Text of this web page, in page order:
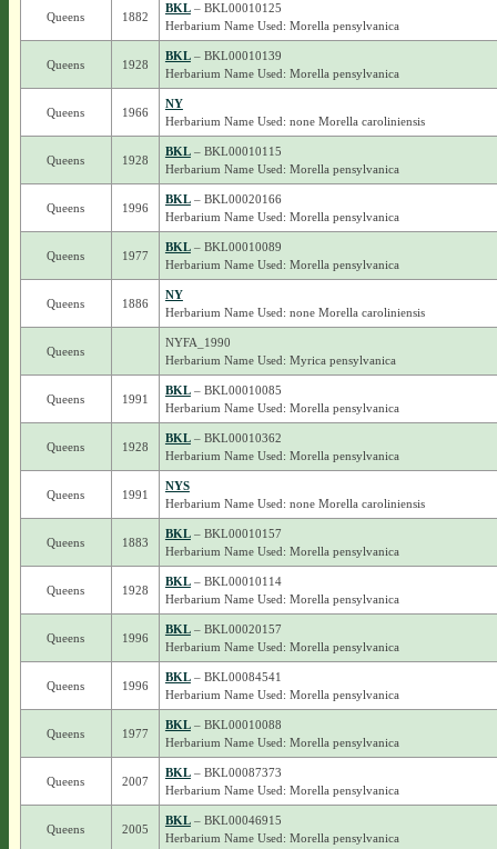
Queens 1882
BKL– BKL00010125
Herbarium Name Used: Morella pensylvanica
Queens 1928
BKL– BKL00010139
Herbarium Name Used: Morella pensylvanica
Queens 1966
NY
Herbarium Name Used: none Morella caroliniensis
Queens 1928
BKL– BKL00010115
Herbarium Name Used: Morella pensylvanica
Queens 1996
BKL– BKL00020166
Herbarium Name Used: Morella pensylvanica
Queens 1977
BKL– BKL00010089
Herbarium Name Used: Morella pensylvanica
Queens 1886
NY
Herbarium Name Used: none Morella caroliniensis
Queens
NYFA_1990
Herbarium Name Used: Myrica pensylvanica
Queens 1991
BKL– BKL00010085
Herbarium Name Used: Morella pensylvanica
Queens 1928
BKL– BKL00010362
Herbarium Name Used: Morella pensylvanica
Queens 1991
NYS
Herbarium Name Used: none Morella caroliniensis
Queens 1883
BKL– BKL00010157
Herbarium Name Used: Morella pensylvanica
Queens 1928
BKL– BKL00010114
Herbarium Name Used: Morella pensylvanica
Queens 1996
BKL– BKL00020157
Herbarium Name Used: Morella pensylvanica
Queens 1996
BKL– BKL00084541
Herbarium Name Used: Morella pensylvanica
Queens 1977
BKL– BKL00010088
Herbarium Name Used: Morella pensylvanica
Queens 2007
BKL– BKL00087373
Herbarium Name Used: Morella pensylvanica
Queens 2005
BKL– BKL00046915
Herbarium Name Used: Morella pensylvanica